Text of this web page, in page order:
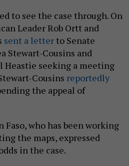
to see the case through. On
Leader Rob Ortt and
sent a letter to Senate
Stewart-Cousins and
Heastie seeking a meeting
Cousins reportedly
the appeal of
Faso, who has been working
the maps, expressed
in the case.